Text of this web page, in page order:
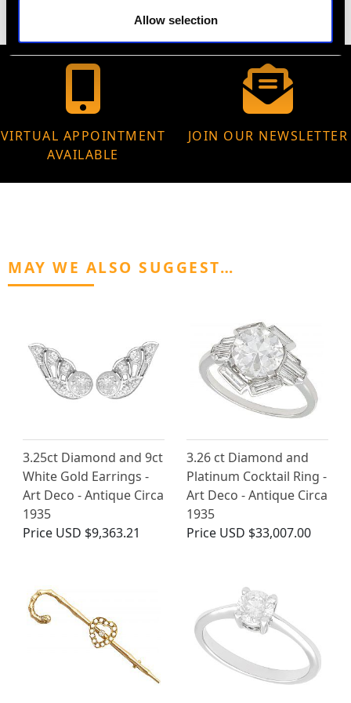
Allow selection
VIRTUAL APPOINTMENT
AVAILABLE
JOIN OUR NEWSLETTER
MAY WE ALSO SUGGEST…
3.25ct Diamond and 9ct
White Gold Earrings -
Art Deco - Antique Circa
1935
Price USD $9,363.21
3.26 ct Diamond and
Platinum Cocktail Ring -
Art Deco - Antique Circa
1935
Price USD $33,007.00